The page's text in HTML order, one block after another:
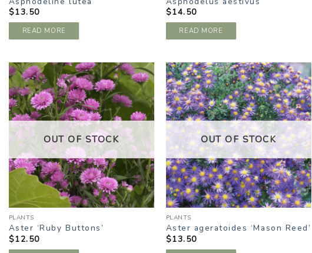
$13.50
READ MORE
$14.50
READ MORE
ADD TO
WISHLIST
OUT OF STOCK
PLANTS
Aster ‘Ruby Buttons’
$12.50
ADD TO
WISHLIST
OUT OF STOCK
PLANTS
Aster ageratoides ‘Mason Reed’
$13.50